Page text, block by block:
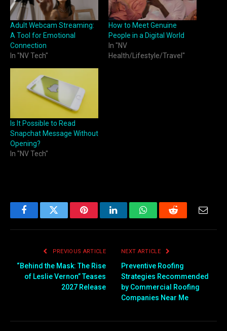
Adult Webcam Streaming:
A Tool for Emotional
Connection
In "NV Tech"
How to Meet Genuine
People in a Digital World
In "NV
Health/Lifestyle/Travel"
Is It Possible to Read
Snapchat Message Without
Opening?
In "NV Tech"
FacebookTwitter PinterestLinkedInWhatsAppReddit
PREVIOUS ARTICLE
“Behind the Mask: The Rise
of Leslie Vernon” Teases
2027 Release
NEXT ARTICLE
Preventive Roofing
Strategies Recommended
by Commercial Roofing
Companies Near Me